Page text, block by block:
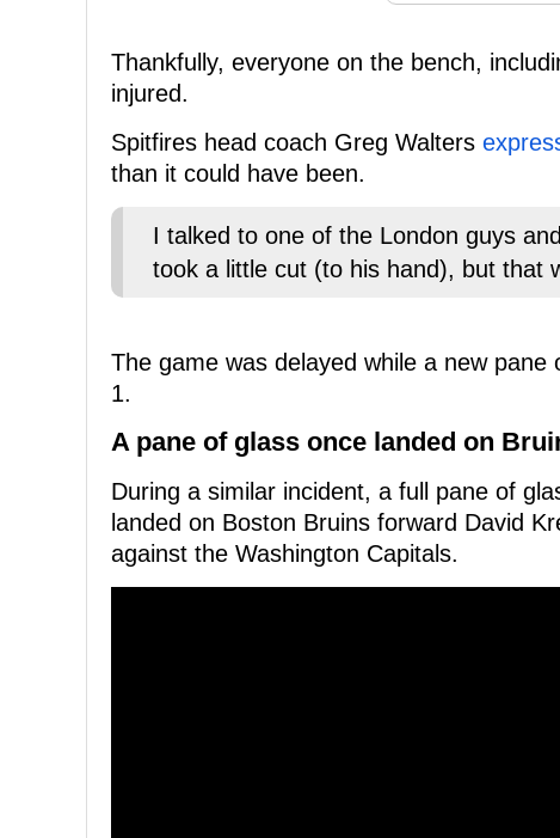
Thankfully, everyone on the bench,
injured.
Spitfires head coach Greg Walters
than it could have been.
I talked to one of the London guys
took a little cut (to his hand), but that
The game was delayed while a new
1.
A pane of glass once landed on
During a similar incident, a full pane of
landed on Boston Bruins forward David
against the Washington Capitals.